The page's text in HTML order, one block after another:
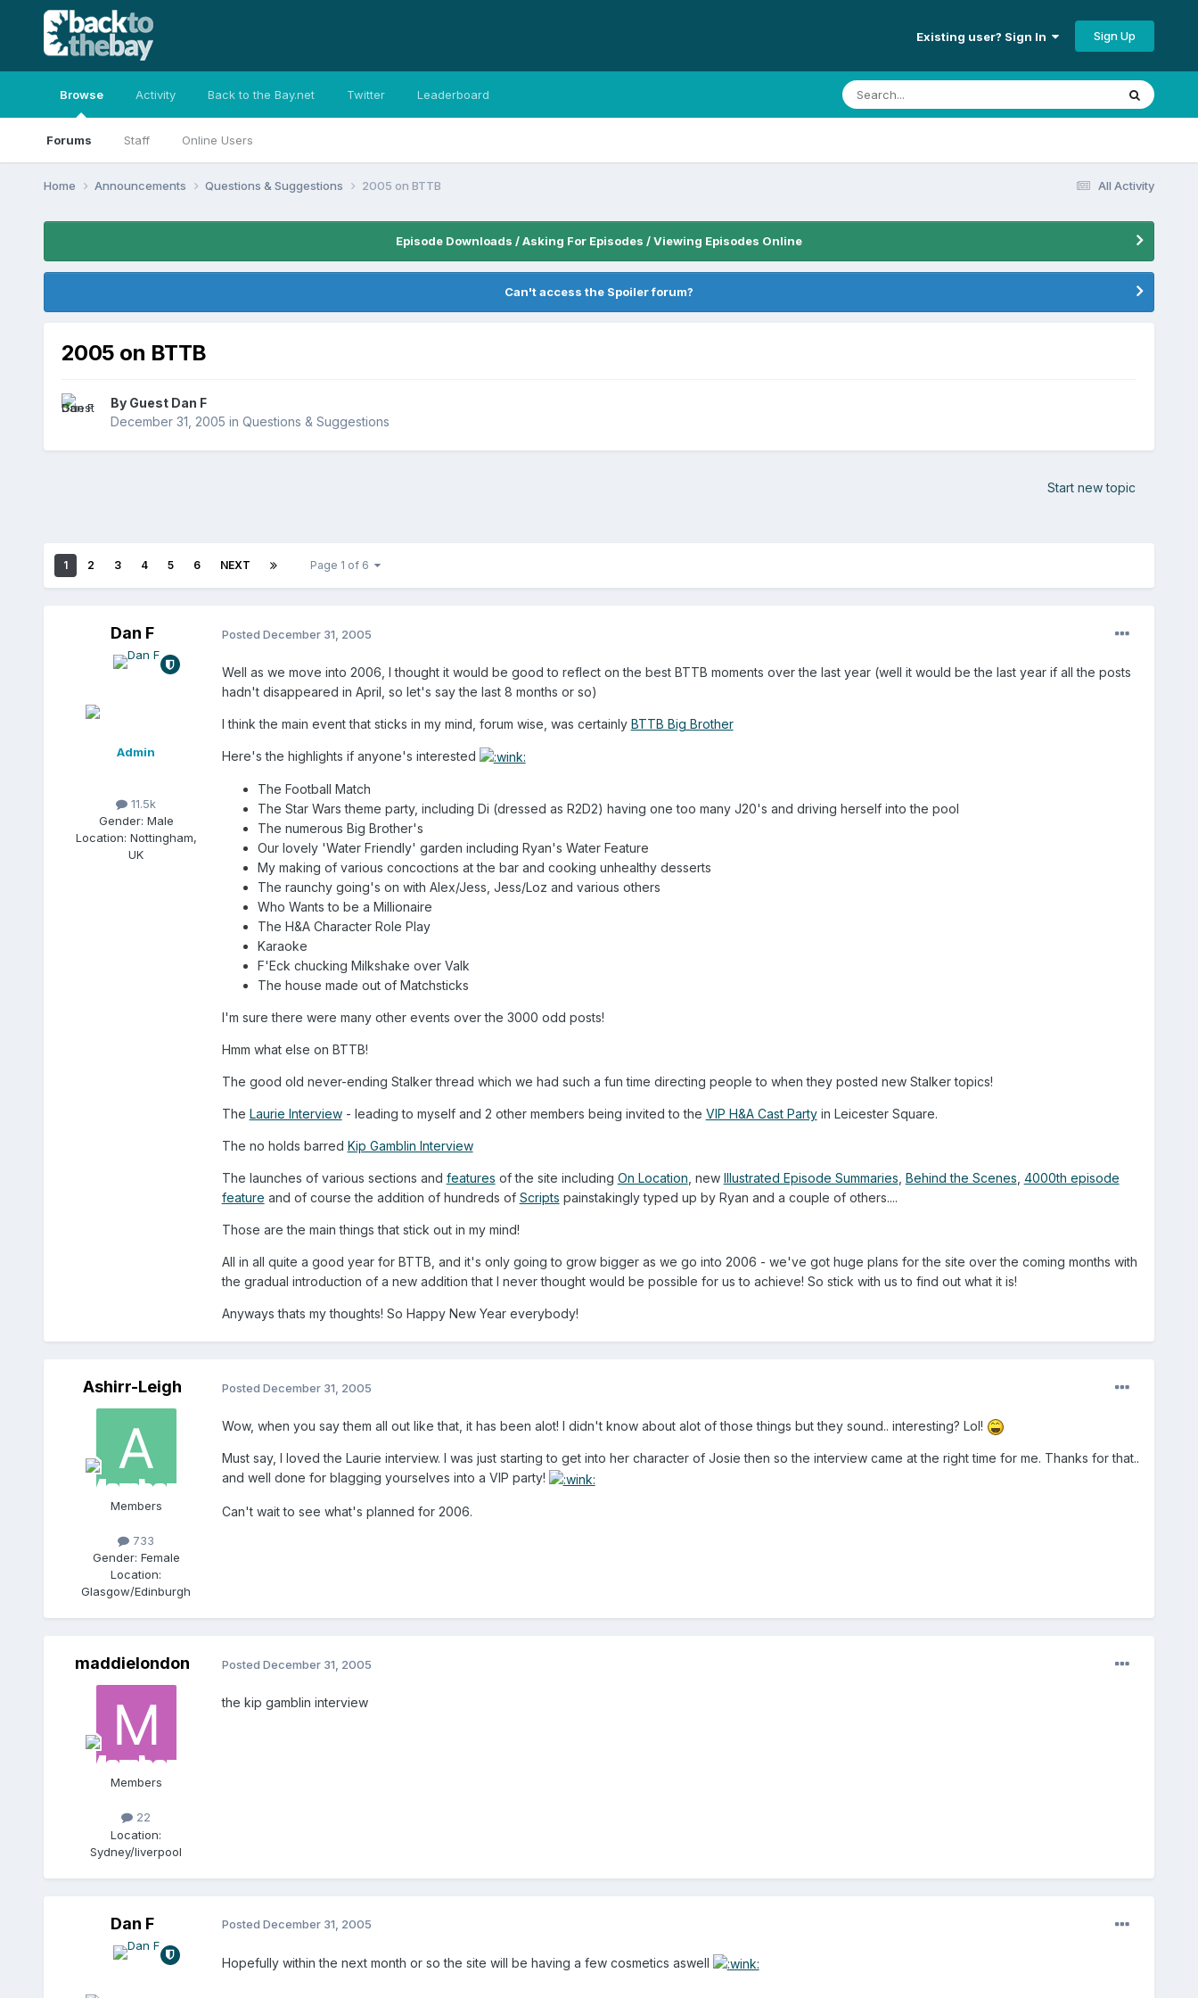
Existing user? Sign In Sign Up
Browse
Forums Staff Online Users
Activity Back to the Bay.net Twitter Leaderboard
All Activity
Home Announcements Questions & Suggestions 2005 on BTTB
Episode Downloads / Asking For Episodes / Viewing Episodes Online
Can't access the Spoiler forum?
2005 on BTTB
By Guest Dan F
December 31, 2005 in Questions & Suggestions
Start new topic
1 2 3 4 5 6 NEXT Page 1 of 6
Dan F
Admin
11.5k
Gender: Male
Location: Nottingham,
UK
Posted December 31, 2005
Well as we move into 2006, I thought it would be good to reflect on the best BTTB moments over the last year (well it would be the last year if all the posts
hadn't disappeared in April, so let's say the last 8 months or so)
I think the main event that sticks in my mind, forum wise, was certainly BTTB Big Brother
Here's the highlights if anyone's interested
The Football Match
The Star Wars theme party, including Di (dressed as R2D2) having one too many J20's and driving herself into the pool
The numerous Big Brother's
Our lovely 'Water Friendly' garden including Ryan's Water Feature
My making of various concoctions at the bar and cooking unhealthy desserts
The raunchy going's on with Alex/Jess, Jess/Loz and various others
Who Wants to be a Millionaire
The H&A Character Role Play
Karaoke
F'Eck chucking Milkshake over Valk
The house made out of Matchsticks
I'm sure there were many other events over the 3000 odd posts!
Hmm what else on BTTB!
The good old never-ending Stalker thread which we had such a fun time directing people to when they posted new Stalker topics!
The Laurie Interview- leading to myself and 2 other members being invited to the VIP H&A Cast Partyin Leicester Square.
The no holds barred Kip Gamblin Interview
The launches of various sections and features of the site including On Location , new Illustrated Episode Summaries Behind the Scenes 4000th episode
feature and of course the addition of hundreds of Scripts painstakingly typed up by Ryan and a couple of others....
Those are the main things that stick out in my mind!
All in all quite a good year for BTTB, and it's only going to grow bigger as we go into 2006 - we've got huge plans for the site over the coming months with
the gradual introduction of a new addition that I never thought would be possible for us to achieve! So stick with us to find out what it is!
Anyways thats my thoughts! So Happy New Year everybody!
Ashirr-Leigh
Members
733
Gender: Female
Location:
Glasgow/Edinburgh
Posted December 31, 2005
Wow, when you say them all out like that, it has been alot! I didn't know about alot of those things but they sound.. interesting? Lol!
Must say, I loved the Laurie interview. I was just starting to get into her character of Josie then so the interview came at the right time for me. Thanks for that..
and well done for blagging yourselves into a VIP party!
Can't wait to see what's planned for 2006.
maddielondon
Members
22
Location:
Sydney/liverpool
Posted December 31, 2005
the kip gamblin interview
Dan F Posted December 31, 2005
Hopefully within the next month or so the site will be having a few cosmetics aswell